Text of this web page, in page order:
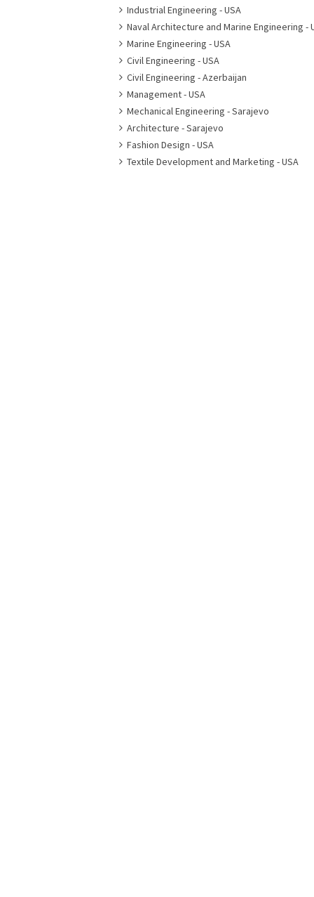
Industrial Engineering - USA
Naval Architecture and Marine Engineering -
Marine Engineering - USA
Civil Engineering - USA
Civil Engineering - Azerbaijan
Management - USA
Mechanical Engineering - Sarajevo
Architecture - Sarajevo
Fashion Design - USA
Textile Development and Marketing - USA